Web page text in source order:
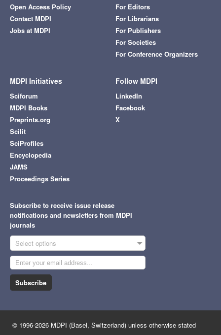
Open Access Policy
Contact MDPI
Jobs at MDPI
For Editors
For Librarians
For Publishers
For Societies
For Conference Organizers
MDPI Initiatives
Sciforum
MDPI Books
Preprints.org
Scilit
SciProfiles
Encyclopedia
JAMS
Proceedings Series
Follow MDPI
LinkedIn
Facebook
X
Subscribe to receive issue release
notifications and newsletters from MDPI
journals
Select options
Subscribe
© 1996-2026 MDPI (Basel, Switzerland) unless otherwise stated